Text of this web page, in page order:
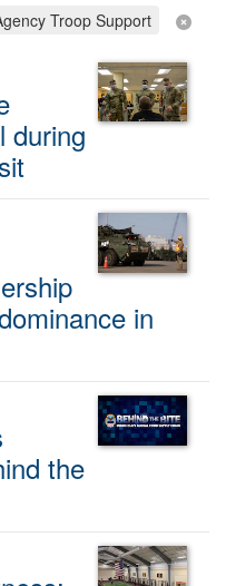
Troop Support
during
in
the